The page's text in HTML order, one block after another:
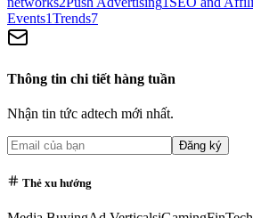
Events1Trends7
Thông tin chi tiết hàng tuần
Nhận tin tức adtech mới nhất.
Đăng ký
Thẻ xu hướng